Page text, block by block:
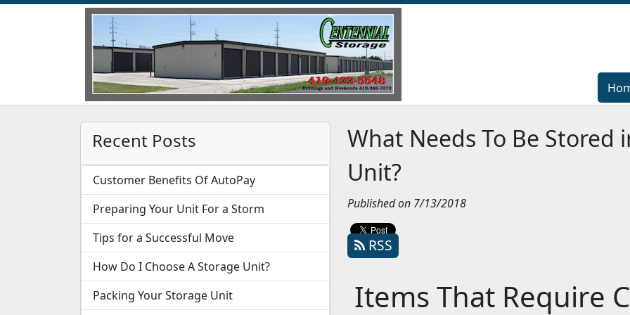
Recent Posts
Customer Benefits Of AutoPay
Preparing Your Unit For a Storm
Tips for a Successful Move
How Do I Choose A Storage Unit?
Packing Your Storage Unit
What Needs To Be Stored
Unit?
Published on 7/13/2018
RSS
Items That Require